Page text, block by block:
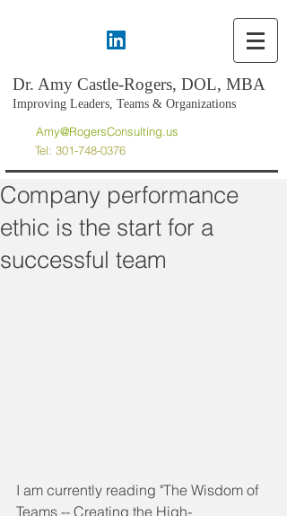
Dr. Amy Castle-Rogers, DOL, MBA
Improving Leaders, Teams & Organizations
Amy@RogersConsulting.us
Tel: 301-748-0376
Company performance
ethic is the start for a
successful team
I am currently reading "The Wisdom of
Teams -- Creating the High-